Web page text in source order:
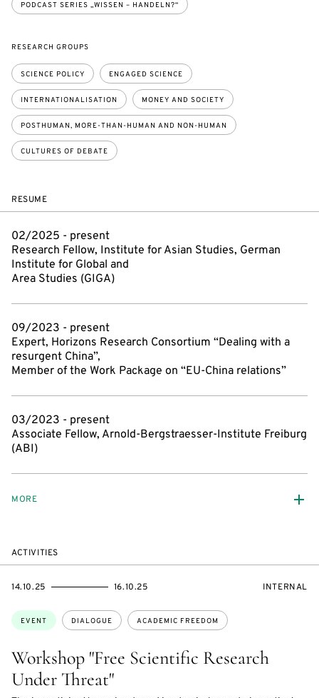
PODCAST SERIES „WISSEN – HANDELN?“
RESEARCH GROUPS
SCIENCE POLICY ENGAGED SCIENCE
INTERNATIONALISATION MONEY AND SOCIETY
POSTHUMAN, MORE-THAN-HUMAN AND NON-HUMAN
CULTURES OF DEBATE
RESUME
02/2025 - present
Research Fellow, Institute for Asian Studies, German
Institute for Global and
Area Studies (GIGA)
09/2023 - present
Expert, Horizons Research Consortium “Dealing with a
resurgent China”,
Member of the Work Package on “EU-China relations”
03/2023 - present
Associate Fellow, Arnold-Bergstraesser-Institute Freiburg
(ABI)
MORE
ACTIVITIES
Workshop "Free Scientific Research
Under Threat"
Topics:
EVENT DIALOGUE ACADEMIC FREEDOM
STARTS
14.10.25
ENDS
16.10.25
EVENT
INTERNAL